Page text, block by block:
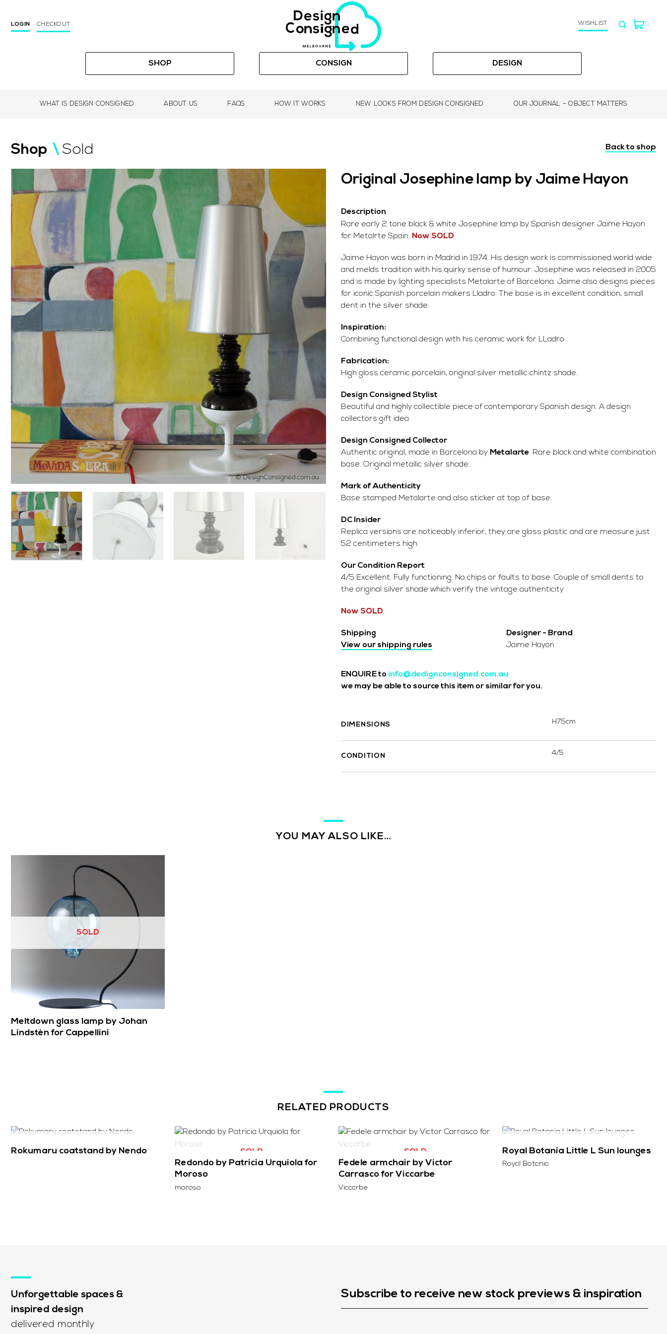
content
LOGIN CHECKOUT WISHLIST 0
SHOP CONSIGN DESIGN
WHAT IS DESIGN CONSIGNED ABOUT US FAQS HOW IT WORKS NEW LOOKS FROM DESIGN CONSIGNED OUR JOURNAL – OBJECT MATTERS
Shop /Sold Back to shop
Original Josephine lamp by Jaime Hayon
Description
Rare early 2 tone black & white Josephine lamp by Spanish designer Jaime Hayon
for Metalrte Spain. Now SOLD
Jaime Hayon was born in Madrid in 1974. His design work is commissioned world wide
and melds tradition with his quirky sense of humour. Josephine was released in 2005
and is made by lighting specialists Metalarte of Barcelona. Jaime also designs pieces
for iconic Spanish porcelain makers Lladro. The base is in excellent condition, small
dent in the silver shade.
Inspiration:
Combining functional design with his ceramic work for LLadro
Fabrication:
High gloss ceramic porcelain, original silver metallic chintz shade.
Design Consigned Stylist
Beautiful and highly collectible piece of contemporary Spanish design. A design
collectors gift idea
Design Consigned Collector
Authentic original, made in Barcelona by Metalarte. Rare black and white combination
base. Original metallic silver shade.
Mark of Authenticity
Base stamped Metalarte and also sticker at top of base.
DC Insider
Replica versions are noticeably inferior, they are gloss plastic and are measure just
52 centimeters high.
Our Condition Report
4/5 Excellent. Fully functioning. No chips or faults to base. Couple of small dents to
the original silver shade which verify the vintage authenticity
Now SOLD
Shipping
View our shipping rules
Designer - Brand
Jaime Hayon
ENQUIRE to info@dedignconsigned.com.au
we may be able to source this item or similar for you.
DIMENSIONS H75cm
CONDITION 4/5
YOU MAY ALSO LIKE…
SOLD
Meltdown glass lamp by Johan
Lindstèn for Cappellini
RELATED PRODUCTS
SOLD
Rokumaru coatstand by Nendo SOLD
Redondo by Patricia Urquiola for
Moroso
moroso
SOLD
Fedele armchair by Victor
Carrasco for Viccarbe
Viccarbe
SOLD
Royal Botania Little L Sun lounges
Royal Botania
Unforgettable spaces &
inspired design
delivered monthly
Subscribe to receive new stock previews & inspiration